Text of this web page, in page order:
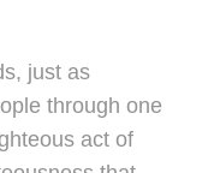
just as
through one
act of